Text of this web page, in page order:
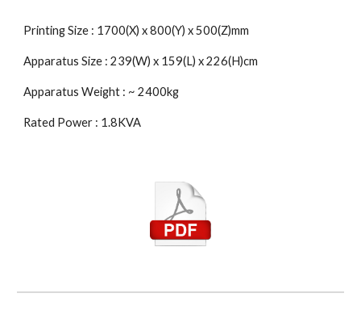
Printing Size : 1700(X) x 800(Y) x 500(Z)mm
Apparatus Size : 239(W) x 159(L) x 226(H)cm
Apparatus Weight : ~ 2400kg
Rated Power : 1.8KVA